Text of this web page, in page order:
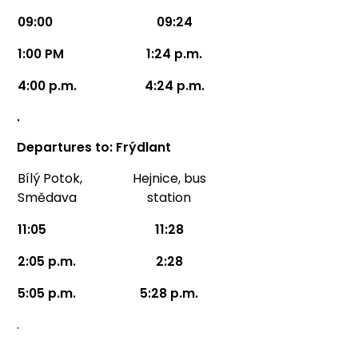
09:00
09:24
1:00 PM
1:24 p.m.
4:00 p.m.
4:24 p.m.
.
Departures to: Frýdlant
Bílý Potok,
Smědava
Hejnice, bus
station
11:05
11:28
2:05 p.m.
2:28
5:05 p.m.
5:28 p.m.
.